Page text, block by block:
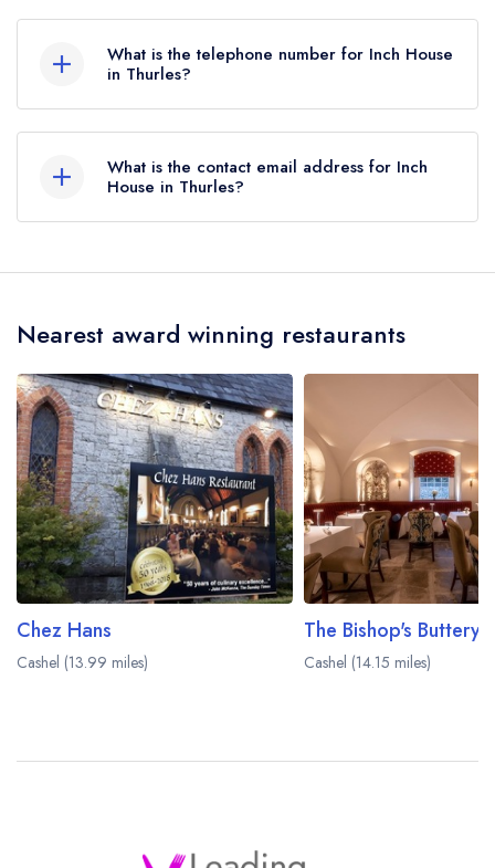
2016. Please note than from early 2022 to mid
2026, The AA did not award AA Rosettes to
any restaurants in the Republic of Ireland. These
began to be reinstated July 2026.
What is the telephone number for Inch House
in Thurles?
What is the contact email address for Inch
House in Thurles?
Nearest award winning restaurants
Chez Hans
Cashel (13.99 miles) Cashel (14.15 miles)